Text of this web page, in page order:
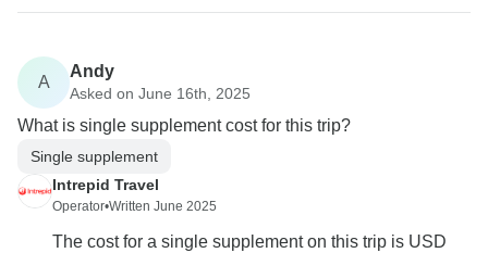
A
Andy
Asked on June 16th, 2025
What is single supplement cost for this trip?
Single supplement
Intrepid Travel
Operator•Written June 2025
The cost for a single supplement on this trip is USD